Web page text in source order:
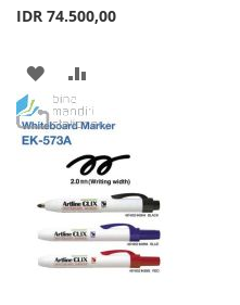
IDR 74.500,00
ADD
TO
WISH
LIST
TO